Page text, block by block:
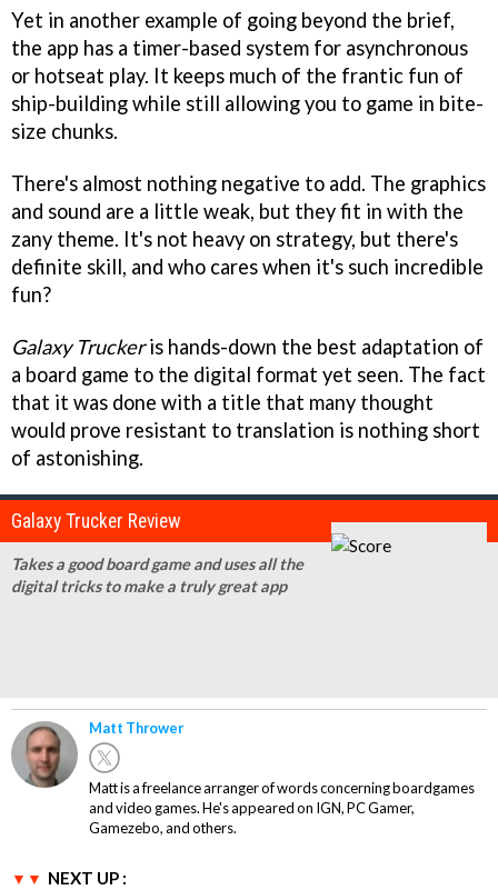
Yet in another example of going beyond the brief,
the app has a timer-based system for asynchronous
or hotseat play. It keeps much of the frantic fun of
ship-building while still allowing you to game in bite-
size chunks.
There's almost nothing negative to add. The graphics
and sound are a little weak, but they fit in with the
zany theme. It's not heavy on strategy, but there's
definite skill, and who cares when it's such incredible
fun?
Galaxy Truckeris hands-down the best adaptation of
a board game to the digital format yet seen. The fact
that it was done with a title that many thought
would prove resistant to translation is nothing short
of astonishing.
Galaxy Trucker Review
Takes a good board game and uses all the
digital tricks to make a truly great app
Matt Thrower
Matt is a freelance arranger of words concerning boardgames
and video games. He's appeared on IGN, PC Gamer,
Gamezebo, and others.
NEXT UP :